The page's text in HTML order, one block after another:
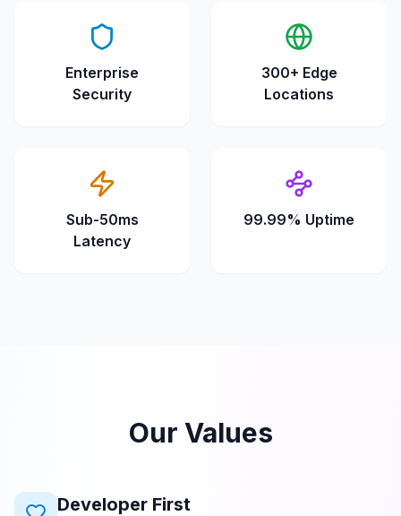
Enterprise
Security
300+ Edge
Locations
Sub-50ms
Latency
99.99% Uptime
Our Values
Developer First